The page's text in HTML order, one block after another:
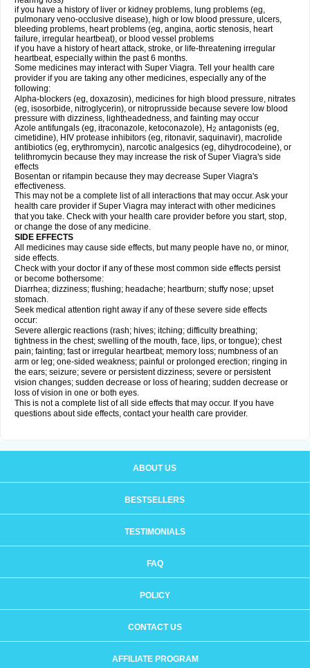
if you have a history of liver or kidney problems, lung problems (eg,
pulmonary veno-occlusive disease), high or low blood pressure, ulcers,
bleeding problems, heart problems (eg, angina, aortic stenosis, heart
failure, irregular heartbeat), or blood vessel problems
if you have a history of heart attack, stroke, or life-threatening irregular
heartbeat, especially within the past 6 months.
Some medicines may interact with Super Viagra. Tell your health care
provider if you are taking any other medicines, especially any of the
following:
Alpha-blockers (eg, doxazosin), medicines for high blood pressure, nitrates
(eg, isosorbide, nitroglycerin), or nitroprusside because severe low blood
pressure with dizziness, lightheadedness, and fainting may occur
Azole antifungals (eg, itraconazole, ketoconazole), H2 antagonists (eg,
cimetidine), HIV protease inhibitors (eg, ritonavir, saquinavir), macrolide
antibiotics (eg, erythromycin), narcotic analgesics (eg, dihydrocodeine), or
telithromycin because they may increase the risk ofSuper Viagra's side
effects
Bosentan or rifampin because they may decrease Super Viagra's
effectiveness.
This may not be a complete list of all interactions that may occur. Ask your
health care provider ifSuper Viagra may interact with other medicines
that you take. Check with your health care provider before you start, stop,
or change the dose of any medicine.
SIDE EFFECTS
All medicines may cause side effects, but many people have no, or minor,
side effects.
Check with your doctor if any of these most common side effects persist
or become bothersome:
Diarrhea; dizziness; flushing; headache; heartburn; stuffy nose; upset
stomach.
Seek medical attention right away if any of these severe side effects
occur:
Severe allergic reactions (rash; hives; itching; difficulty breathing;
tightness in the chest; swelling of the mouth, face, lips, or tongue); chest
pain; fainting; fast or irregular heartbeat; memory loss; numbness of an
arm or leg; one-sided weakness; painful or prolonged erection; ringing in
the ears; seizure; severe or persistent dizziness; severe or persistent
vision changes; sudden decrease or loss of hearing; sudden decrease or
loss of vision in one or both eyes.
This is not a complete list of all side effects that may occur. If you have
questions about side effects, contact your health care provider.
ABOUT US
BESTSELLERS
TESTIMONIALS
FAQ
POLICY
CONTACT US
AFFILIATE PROGRAM